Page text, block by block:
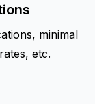
minimal
etc.